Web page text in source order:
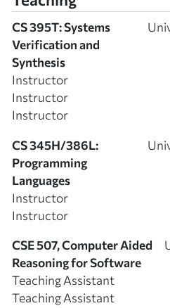
CS 395T: Systems
Verification and
Synthesis
Instructor
Instructor
Instructor
CS 345H/386L:
Programming
Languages
Instructor
Instructor
CSE 507, Computer Aided
Reasoning for Software
Teaching Assistant
Teaching Assistant